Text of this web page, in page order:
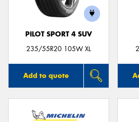
PILOT SPORT 4 SUV
235/55R20 105W XL
Add to quote